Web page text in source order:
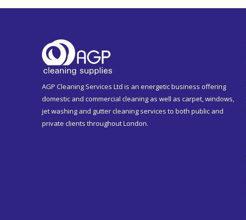
AGP Cleaning Services Ltd is an energetic business offering
domestic and commercial cleaning as well as carpet, windows,
jet washing and gutter cleaning services to both public and
private clients throughout London.